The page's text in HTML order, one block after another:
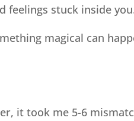
feelings stuck inside
magical can
it took me 5-6